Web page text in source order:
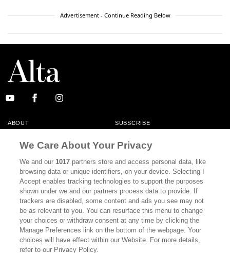
Advertisement - Continue Reading Below
ABOUT SUBSCRIBE
CONTACT
CALIFORNIA BOOK CLUB EVENTS
BOOKS CULTURE
DISPATCHES NEWSLETTERS
MEMBER SUPPORT FAQ
WHERE TO BUY ALTA JOURNAL
We Care About Your Privacy
We and our1017 partners store and access personal data, like
browsing data or unique identifiers, on your device. Selecting I
Accept enables tracking technologies to support the purposes
shown under we and our partners process data to provide. If
trackers are disabled, some content and ads you see may not
be as relevant to you. You can resurface this menu to change
your choices or withdraw consent at any time by clicking the
Manage Preferences link on the bottom of the webpage. Your
choices will have effect within our Website. For more details,
refer to our Privacy Policy.